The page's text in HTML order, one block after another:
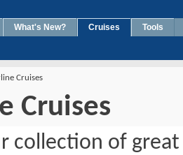
What's New? Cruises Tools
Cruises
Cruises
collection of